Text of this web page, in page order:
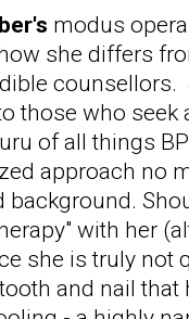
modus
she differs
those who
of all things
approach no
background.
with her
she is truly not
and nail that